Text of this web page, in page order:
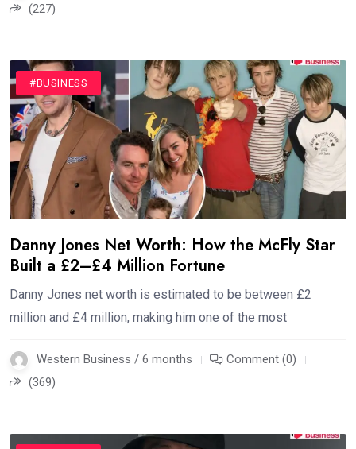
(227)
#BUSINESS
Danny Jones Net Worth: How the McFly Star
Built a £2–£4 Million Fortune
Danny Jones net worth is estimated to be between £2
million and £4 million, making him one of the most
Western Business / 6 months
Comment (0)
(369)